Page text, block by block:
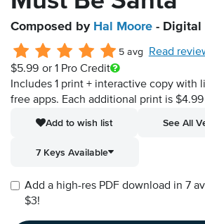
Composed by Hal Moore - Digital
5 avg
Read
$5.99 or 1 Pro Credit
Includes 1 print + interactive copy with
free apps. Each additional print is $4.99
Add to wish list
See All
7 Keys Available
Add a high-res PDF download in 7
$3!